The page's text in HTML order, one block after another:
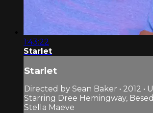
1:43:22
Starlet
Starlet
Directed by Sean Baker • 2012 •
Starring Dree Hemingway,
Stella Maeve